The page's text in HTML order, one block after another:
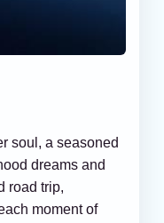
soul, a seasoned
dreams and
road trip,
moment of